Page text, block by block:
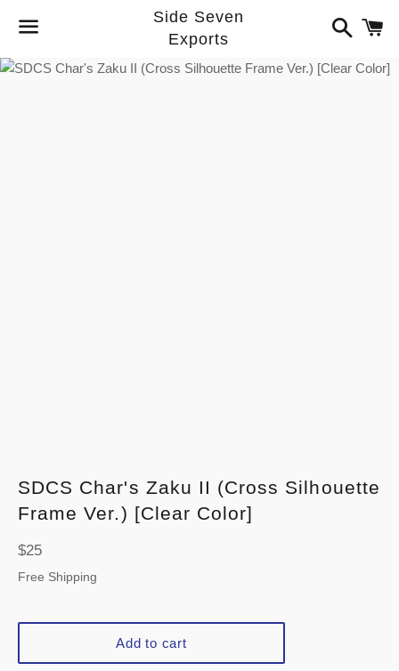
Menu
Side Seven
Exports
Search
SDCS Char's Zaku II (Cross Silhouette
Frame Ver.) [Clear Color]
Regular
price
$25
Free Shipping
Add to cart